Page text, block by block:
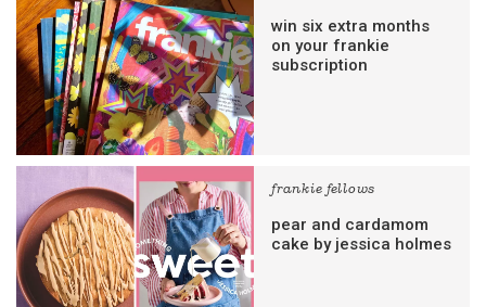
win six extra months
on your frankie
subscription
frankie fellows
pear and cardamom
cake by jessica holmes